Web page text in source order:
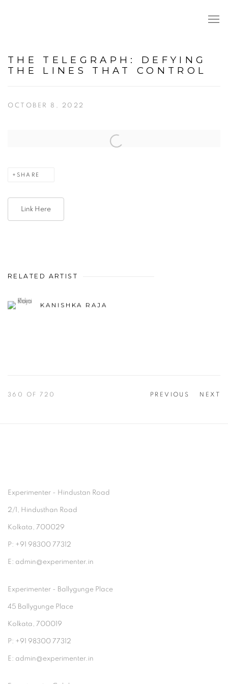
THE TELEGRAPH: DEFYING
THE LINES THAT CONTROL
OCTOBER 8, 2022
Open a larger version of the following image in a popup:
SHARE
Link Here
RELATED ARTIST
KANISHKA RAJA
PREVIOUS NEXT
360 OF 720
Experimenter - Hindustan Road
2/1, Hindusthan Road
Kolkata, 700029
P: +91 98300 77312
E: admin@experimenter.in
Experimenter - Ballygunge Place
45 Ballygunge Place
Kolkata, 700019
P: +91 98300 77312
E: admin@experimenter.in